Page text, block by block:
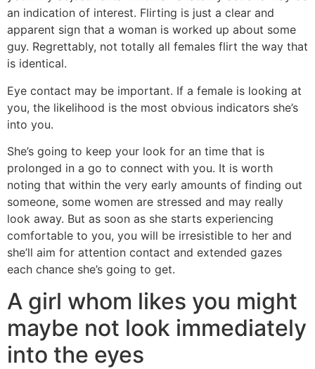
an indication of interest. Flirting is just a clear and
apparent sign that a woman is worked up about some
guy. Regrettably, not totally all females flirt the way that
is identical.
Eye contact may be important. If a female is looking at
you, the likelihood is the most obvious indicators she’s
into you.
She’s going to keep your look for an time that is
prolonged in a go to connect with you. It is worth
noting that within the very early amounts of finding out
someone, some women are stressed and may really
look away. But as soon as she starts experiencing
comfortable to you, you will be irresistible to her and
she’ll aim for attention contact and extended gazes
each chance she’s going to get.
A girl whom likes you might
maybe not look immediately
into the eyes